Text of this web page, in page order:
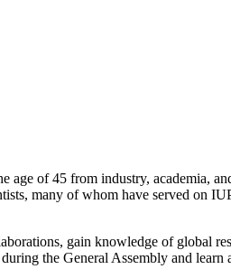
of 45 from industry, academia,
many of whom have served on
gain knowledge of global
the General Assembly and